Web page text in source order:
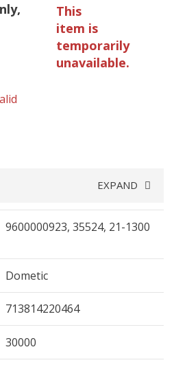
This
item is
temporarily
unavailable.
EXPAND
9600000923, 35524, 21-1300
Dometic
713814220464
30000